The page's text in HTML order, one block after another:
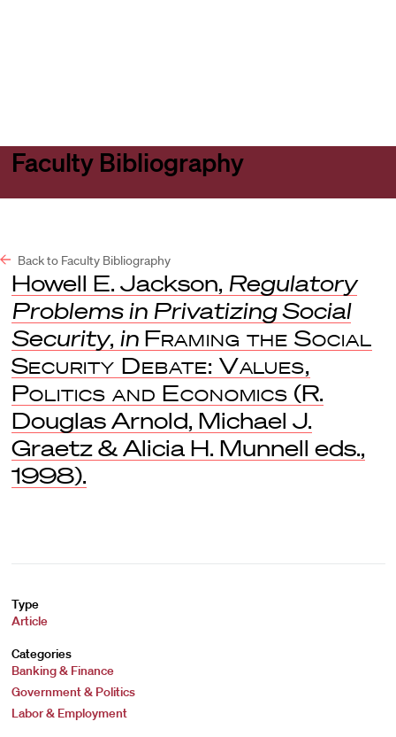
Faculty Bibliography
Back to Faculty Bibliography
Howell E. Jackson, Regulatory
Problems in Privatizing Social
Security, in Framing the Social
Security Debate: Values,
Politics and Economics (R.
Douglas Arnold, Michael J.
Graetz & Alicia H. Munnell eds.,
1998).
Type
Article
Categories
Banking & Finance
Government & Politics
Labor & Employment